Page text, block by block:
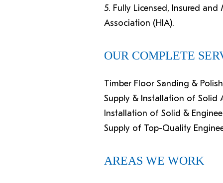
5. Fully Licensed, Insured
Association (HIA).
OUR COMPLETE
Timber Floor Sanding &
Supply & Installation of Solid
Installation of Solid &
Supply of Top-Quality
AREAS WE WORK